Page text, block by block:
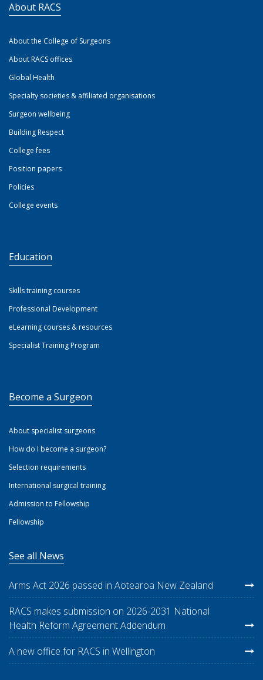
About RACS
About the College of Surgeons
About RACS offices
Global Health
Specialty societies & affiliated organisations
Surgeon wellbeing
Building Respect
College fees
Position papers
Policies
College events
Education
Skills training courses
Professional Development
eLearning courses & resources
Specialist Training Program
Become a Surgeon
About specialist surgeons
How do I become a surgeon?
Selection requirements
International surgical training
Admission to Fellowship
Fellowship
See all News
Arms Act 2026 passed in Aotearoa New Zealand
RACS makes submission on 2026-2031 National
Health Reform Agreement Addendum
A new office for RACS in Wellington